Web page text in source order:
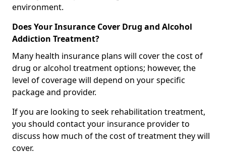
environment.
Does Your Insurance Cover Drug and Alcohol
Addiction Treatment?
Many health insurance plans will cover the cost of
drug or alcohol treatment options; however, the
level of coverage will depend on your specific
package and provider.
If you are looking to seek rehabilitation treatment,
you should contact your insurance provider to
discuss how much of the cost of treatment they will
cover.